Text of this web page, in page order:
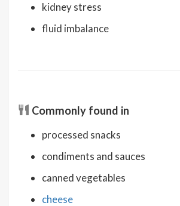
kidney stress
fluid imbalance
Commonly found in
processed snacks
condiments and sauces
canned vegetables
cheese